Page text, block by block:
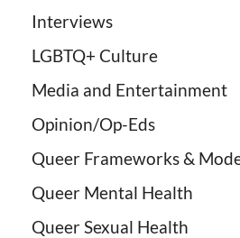
Interviews
LGBTQ+ Culture
Media and Entertainment
Opinion/Op-Eds
Queer Frameworks &
Queer Mental Health
Queer Sexual Health